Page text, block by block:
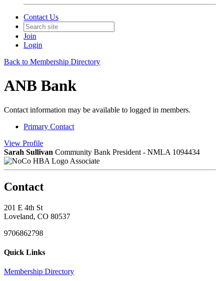
Contact Us
Join
Login
Back to Membership Directory
ANB Bank
Contact information may be available to logged in members.
Primary Contact
View Profile
Sarah Sullivan Community Bank President - NMLA 1094434
Associate
Contact
201 E 4th St
Loveland, CO 80537
9706862798
Quick Links
Membership Directory